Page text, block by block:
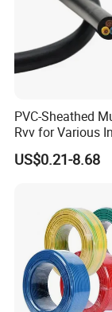
PVC-Sheathed
Rvv for Various
Electronic
Cable
US$0.21-8.68